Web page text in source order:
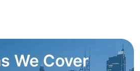
We Cover